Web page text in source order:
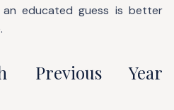
an educated guess is better
Previous Year